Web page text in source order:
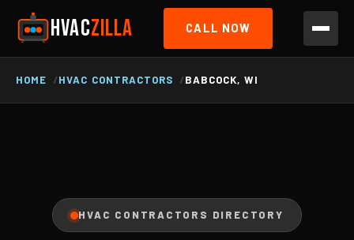
HVACZILLA CALL NOW
HOME HVAC CONTRACTORS BABCOCK, WI
HVAC CONTRACTORS DIRECTORY